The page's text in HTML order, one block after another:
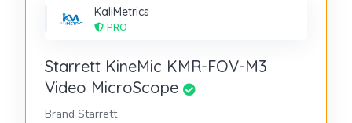
KaliMetrics
PRO
Starrett KineMic KMR-FOV-M3
Video MicroScope
Brand Starrett